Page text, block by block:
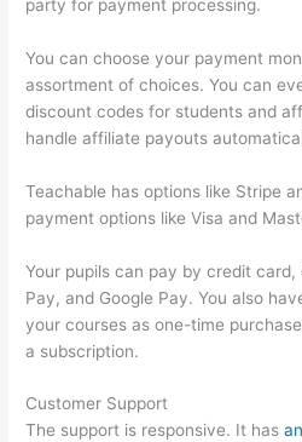
party for payment processing.
You can choose your payment
assortment of choices. You can
discount codes for students and
handle affiliate payouts
Teachable has options like Stripe
payment options like Visa and
Your pupils can pay by credit card,
Pay, and Google Pay. You also
your courses as one-time
a subscription.
Customer Support
The support is responsive. It has